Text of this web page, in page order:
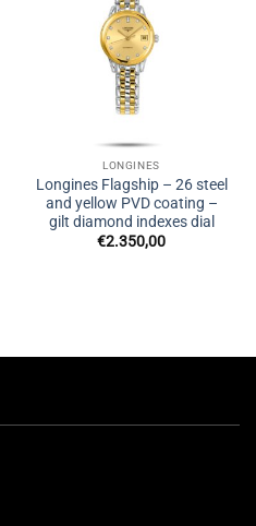
LONGINES
Longines Flagship – 26 steel
and yellow PVD coating –
gilt diamond indexes dial
€2.350,00